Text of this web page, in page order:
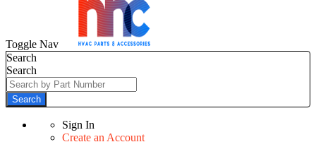
Toggle Nav
Search
Search
Search
Sign In
Create an Account